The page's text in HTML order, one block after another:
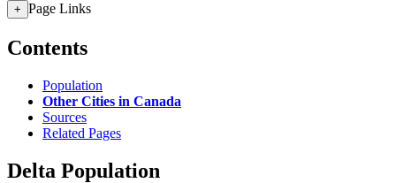
+ Page Links
Contents
Population
Other Cities in Canada
Sources
Related Pages
Delta Population